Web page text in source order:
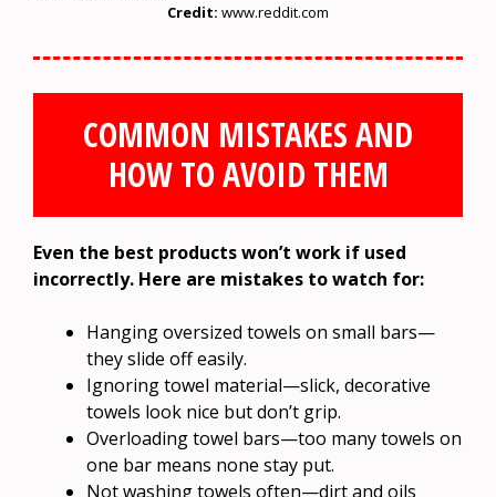
Credit: www.reddit.com
COMMON MISTAKES AND
HOW TO AVOID THEM
Even the best products won’t work if used
incorrectly. Here are mistakes to watch for:
Hanging oversized towels on small bars—
they slide off easily.
Ignoring towel material—slick, decorative
towels look nice but don’t grip.
Overloading towel bars—too many towels on
one bar means none stay put.
Not washing towels often—dirt and oils